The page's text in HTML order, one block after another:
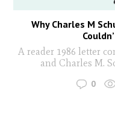
Why Charles M
A reader 1986 letter
and Charles M.
0